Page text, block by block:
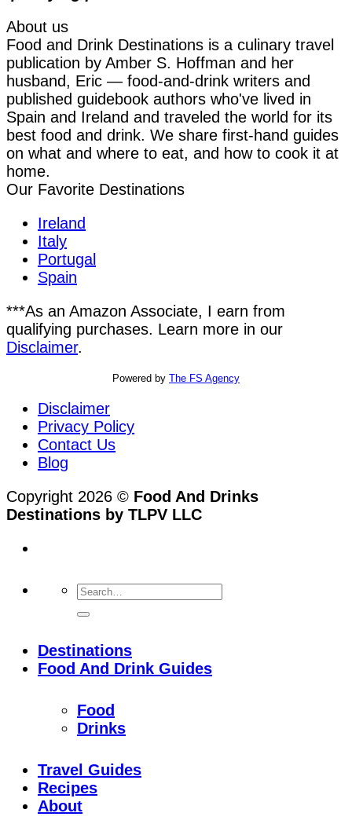
About us
Food and Drink Destinations is a culinary travel
publication by Amber S. Hoffman and her
husband, Eric — food-and-drink writers and
published guidebook authors who've lived in
Spain and Ireland and traveled the world for its
best food and drink. We share first-hand guides
on what and where to eat, and how to cook it at
home.
Our Favorite Destinations
Ireland
Italy
Portugal
Spain
***As an Amazon Associate, I earn from
qualifying purchases. Learn more in our
Disclaimer.
Powered by The FS Agency
Disclaimer
Privacy Policy
Contact Us
Blog
Copyright 2026 © Food And Drinks
Destinations by TLPV LLC
Destinations
Food And Drink Guides
Food
Drinks
Travel Guides
Recipes
About